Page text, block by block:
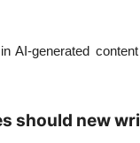
AI-generated
should new